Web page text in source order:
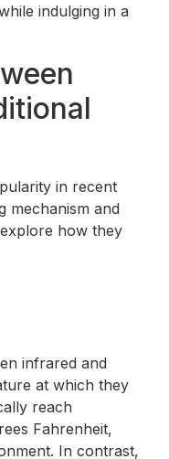
indulging in a
in recent
mechanism and
how they
infrared and
at which they
reach
Fahrenheit,
In contrast,